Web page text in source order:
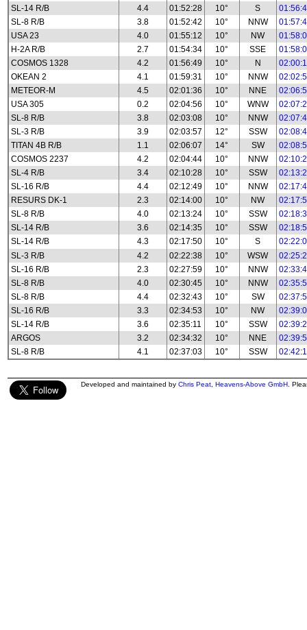
SL-14 R/B
4.4 01:52:28 10° S
SL-8 R/B
3.8 01:52:42 10° NNW
USA 23
4.0 01:55:12 10° NW
H-2A R/B
2.7 01:54:34 10° SSE
COSMOS 1328
4.2 01:56:49 10° N
OKEAN 2
4.1 01:59:31 10° NNW
METEOR-M
4.5 02:01:36 10° NNE
USA 305
0.2 02:04:56 10° WNW
SL-8 R/B
3.8 02:03:08 10° NNW
SL-3 R/B
3.9 02:03:57 12° SSW
TITAN 4B R/B
1.1 02:06:07 14° SW
COSMOS 2237
4.2 02:04:44 10° NNW
SL-4 R/B
3.4 02:10:28 10° SSW
SL-16 R/B
4.4 02:12:49 10° NNW
RESURS DK-1
2.3 02:14:00 10° NW
SL-8 R/B
4.0 02:13:24 10° SSW
SL-14 R/B
3.6 02:14:35 10° SSW
SL-14 R/B
4.3 02:17:50 10° S
SL-3 R/B
4.2 02:22:38 10° WSW
SL-16 R/B
2.3 02:27:59 10° NNW
SL-8 R/B
4.0 02:30:45 10° NNW
SL-8 R/B
4.4 02:32:43 10° SW
SL-16 R/B
3.3 02:34:53 10° NW
SL-14 R/B
3.6 02:35:11 10° SSW
ARGOS
3.2 02:34:32 10° NNE
SL-8 R/B
4.1 02:37:03 10° SSW
Developed and maintained by Chris Peat Heavens-Above GmbH .